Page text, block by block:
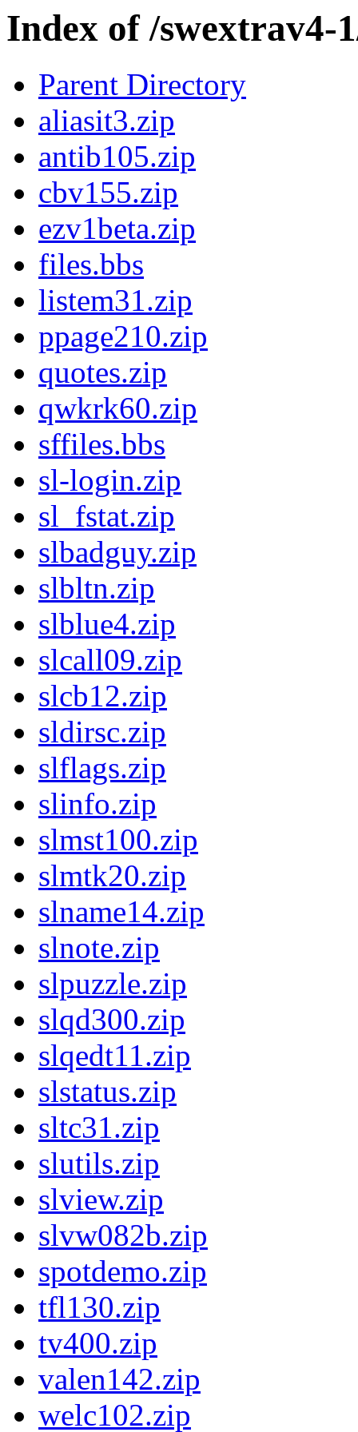
Index of /swextrav4-
Parent Directory
aliasit3.zip
antib105.zip
cbv155.zip
ezv1beta.zip
files.bbs
listem31.zip
ppage210.zip
quotes.zip
qwkrk60.zip
sffiles.bbs
sl-login.zip
sl_fstat.zip
slbadguy.zip
slbltn.zip
slblue4.zip
slcall09.zip
slcb12.zip
sldirsc.zip
slflags.zip
slinfo.zip
slmst100.zip
slmtk20.zip
slname14.zip
slnote.zip
slpuzzle.zip
slqd300.zip
slqedt11.zip
slstatus.zip
sltc31.zip
slutils.zip
slview.zip
slvw082b.zip
spotdemo.zip
tfl130.zip
tv400.zip
valen142.zip
welc102.zip